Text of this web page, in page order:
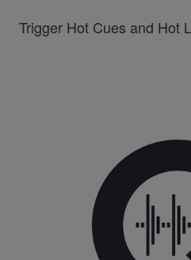
Trigger Hot Cues and Hot